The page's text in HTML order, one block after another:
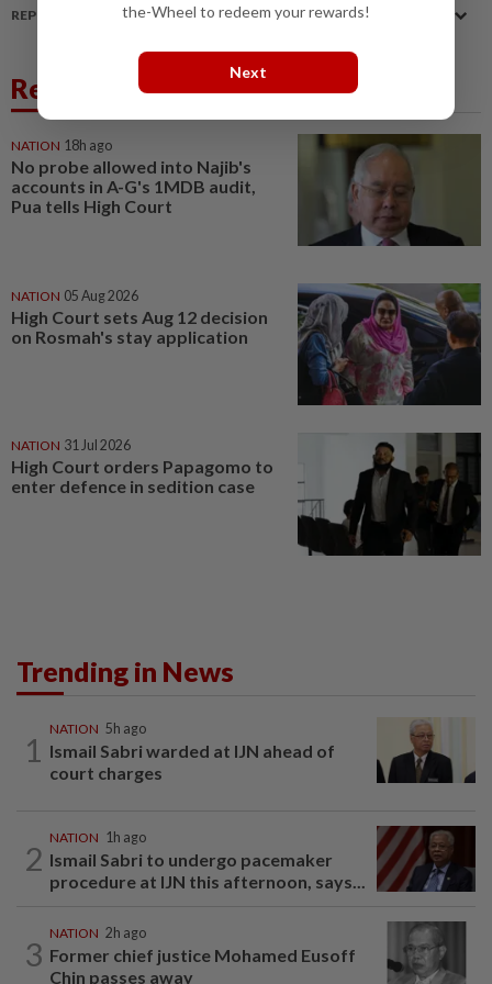
REPORT A MISTAKE
Related News
NATION 18h ago
No probe allowed into Najib's
accounts in A-G's 1MDB audit,
Pua tells High Court
NATION 05 Aug 2026
High Court sets Aug 12 decision
on Rosmah's stay application
NATION 31 Jul 2026
High Court orders Papagomo to
enter defence in sedition case
Trending in News
1
NATION 5h ago
Ismail Sabri warded at IJN ahead of
court charges
2
NATION 1h ago
Ismail Sabri to undergo pacemaker
procedure at IJN this afternoon, says...
3
NATION 2h ago
Former chief justice Mohamed Eusoff
Chin passes away
the-Wheel to redeem your rewards!
Next